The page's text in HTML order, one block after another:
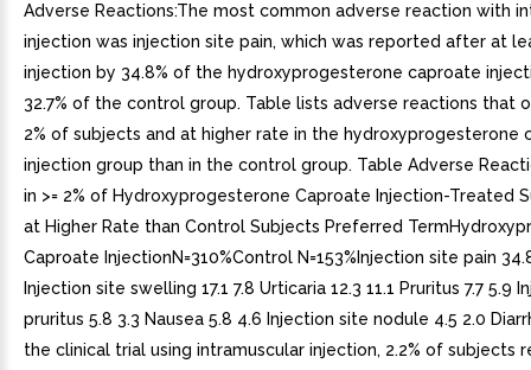
Adverse Reactions:The most common adverse reaction with
injection was injection site pain, which was reported after at
injection by 34.8% of the hydroxyprogesterone caproate
32.7% of the control group. Table lists adverse reactions that
2% of subjects and at higher rate in the hydroxyprogesterone
injection group than in the control group. Table Adverse
in >= 2% of Hydroxyprogesterone Caproate Injection-Treated
at Higher Rate than Control Subjects Preferred
Caproate InjectionN=310%Control N=153%Injection site pain
Injection site swelling 17.1 7.8 Urticaria 12.3 11.1 Pruritus 7.7 5.9
pruritus 5.8 3.3 Nausea 5.8 4.6 Injection site nodule 4.5 2.0
the clinical trial using intramuscular injection, 2.2% of subjects